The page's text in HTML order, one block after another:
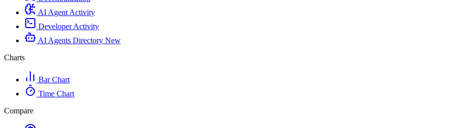
AI Agent Activity
Developer Activity
AI Agents Directory New
Charts
Bar Chart
Time Chart
Compare